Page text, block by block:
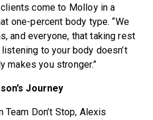
come to Molloy in a
one-percent body type. “We
and everyone, that taking rest
to your body doesn’t
makes you stronger.”
Journey
Don’t Stop, Alexis